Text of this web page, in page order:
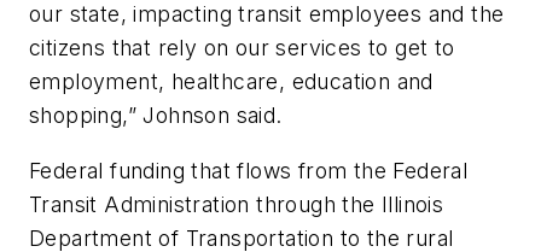
our state, impacting transit employees and the
citizens that rely on our services to get to
employment, healthcare, education and
shopping,” Johnson said.
Federal funding that flows from the Federal
Transit Administration through the Illinois
Department of Transportation to the rural